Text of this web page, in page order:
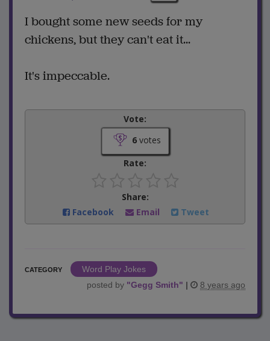
I bought some new seeds for my
chickens, but they can't eat it...
It's impeccable.
Vote:
6votes
Rate:
Share:
Facebook
Email Tweet
CATEGORY
Word Play Jokes
posted by "Gegg Smith" | 8 years ago